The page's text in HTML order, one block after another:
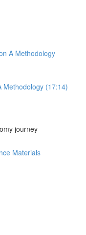
A Methodology
Methodology (17:14)
journey
Materials